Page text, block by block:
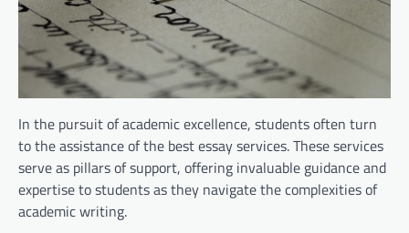
In the pursuit of academic excellence, students often turn
to the assistance of the best essay services. These services
serve as pillars of support, offering invaluable guidance and
expertise to students as they navigate the complexities of
academic writing.